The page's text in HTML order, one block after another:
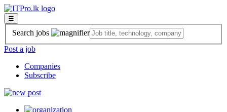
☰
Search jobs
Post a job
Companies
Subscribe